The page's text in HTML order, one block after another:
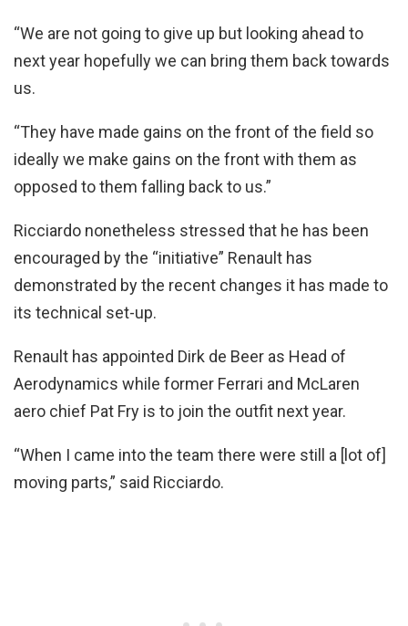
“We are not going to give up but looking ahead to
next year hopefully we can bring them back towards
us.
“They have made gains on the front of the field so
ideally we make gains on the front with them as
opposed to them falling back to us.”
Ricciardo nonetheless stressed that he has been
encouraged by the “initiative” Renault has
demonstrated by the recent changes it has made to
its technical set-up.
Renault has appointed Dirk de Beer as Head of
Aerodynamics while former Ferrari and McLaren
aero chief Pat Fry is to join the outfit next year.
“When I came into the team there were still a [lot of]
moving parts,” said Ricciardo.